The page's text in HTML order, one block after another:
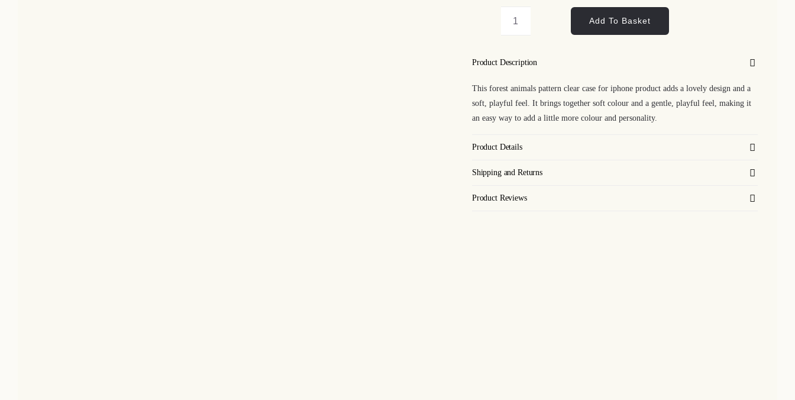
Pattern
Case
quantity
Add To Basket
Product Description
This forest animals pattern clear case for iphone product adds a lovely design and a
soft, playful feel. It brings together soft colour and a gentle, playful feel, making it
an easy way to add a little more colour and personality.
Product Details
Shipping and Returns
Product Reviews